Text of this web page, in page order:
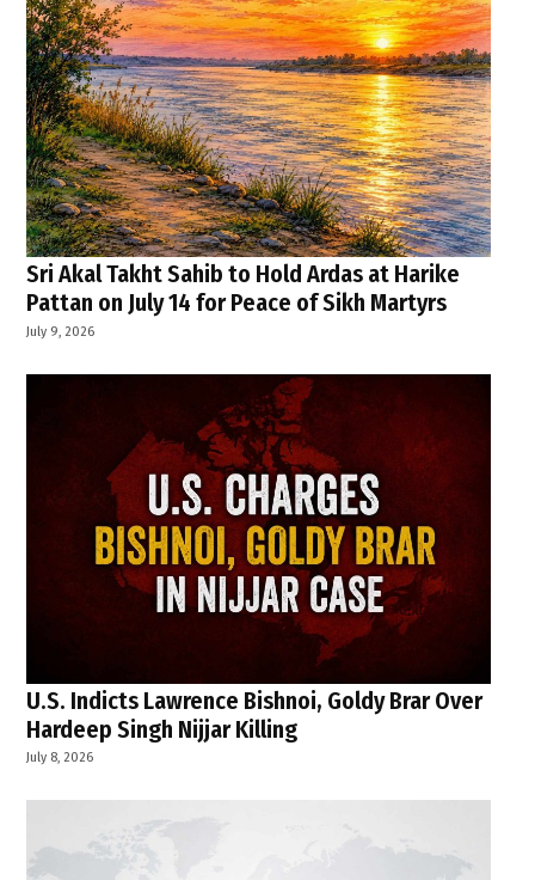
Sri Akal Takht Sahib to Hold Ardas at Harike
Pattan on July 14 for Peace of Sikh Martyrs
July 9, 2026
U.S. Indicts Lawrence Bishnoi, Goldy Brar Over
Hardeep Singh Nijjar Killing
July 8, 2026